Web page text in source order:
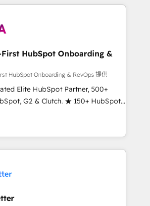
agencies in the HubSpot
to build scalable, globally
& RevOps frameworks that
the entire
through seamless integrations,
adoption with change-
and align marketing, sales,
and experience across
in dozens of industries,
S2 is the partner you’ve been
First HubSpot Onboarding &
HubSpot Onboarding & RevOps 提供
Elite HubSpot Partner, 500+
G2 & Clutch. ★ 150+ HubSpot
& Trainers across the team ★
across five continents ★ AI-
Onboarding obsessed ★
25 INSIDEA helps
your team, migrate your data,
time zone. What we do ➤